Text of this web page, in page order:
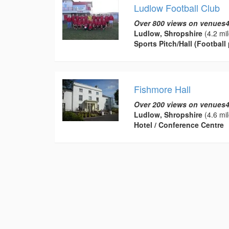
Ludlow Football Club
Over 800 views on
Ludlow, Shropshire(4.2
Sports Pitch/Hall (Football
Fishmore Hall
Over 200 views on
Ludlow, Shropshire(4.6
Hotel / Conference Centre